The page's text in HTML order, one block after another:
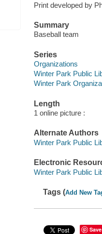
Print developed by
Summary
Baseball team
Series
Organizations
Winter Park Public
Winter Park
Length
1 online picture :
Alternate Authors
Winter Park Public
Electronic
Winter Park Public
Tags (Add New
Save